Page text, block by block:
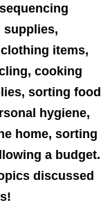
sequencing
supplies,
items,
cooking
sorting food
hygiene,
home, sorting
a budget.
discussed